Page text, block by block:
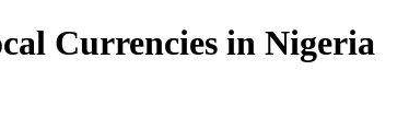
Currencies in Nigeria